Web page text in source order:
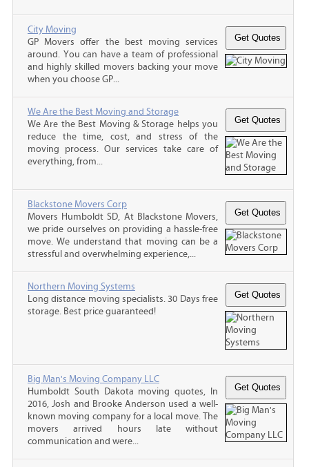
City Moving
GP Movers offer the best moving services
around. You can have a team of professional
and highly skilled movers backing your move
when you choose GP...
We Are the Best Moving and Storage
We Are the Best Moving & Storage helps you
reduce the time, cost, and stress of the
moving process. Our services take care of
everything, from...
Blackstone Movers Corp
Movers Humboldt SD, At Blackstone Movers,
we pride ourselves on providing a hassle-free
move. We understand that moving can be a
stressful and overwhelming experience,...
Northern Moving Systems
Long distance moving specialists. 30 Days free
storage. Best price guaranteed!
Big Man's Moving Company LLC
Humboldt South Dakota moving quotes, In
2016, Josh and Brooke Anderson used a well-
known moving company for a local move. The
movers arrived hours late without
communication and were...